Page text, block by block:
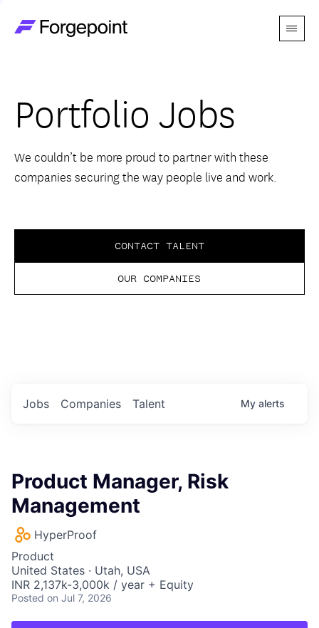
Menu
Themes
Advantage
Perspectives
Portfolio Jobs
We couldn’t be more proud to partner with these
companies securing the way people live and work.
CONTACT TALENT
OUR COMPANIES
Jobs Companies Talent My alerts
Product Manager, Risk
Management
HyperProof
Product
United States · Utah, USA
INR 2,137k-3,000k / year + Equity
Posted on Jul 7, 2026